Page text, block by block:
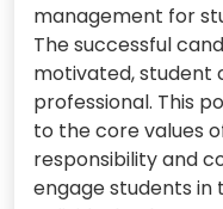
management for
The successful
motivated, student
professional. This
to the core values
responsibility and
engage students in